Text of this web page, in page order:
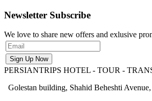
Newsletter Subscribe
We love to share new offers and exlusive
PERSIANTRIPS HOTEL - TOUR -
Golestan building, Shahid Beheshti